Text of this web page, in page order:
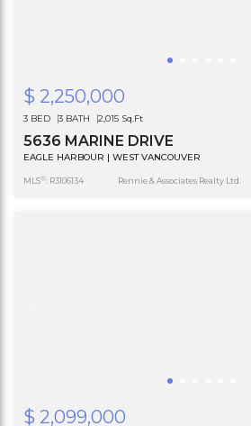
$ 2,250,000
3 BED 3 BATH 2,015 Sq.Ft
5636 MARINE DRIVE
EAGLE HARBOUR | WEST VANCOUVER
MLS®: R3106134 Rennie & Associates Realty Ltd.
$ 2,099,000